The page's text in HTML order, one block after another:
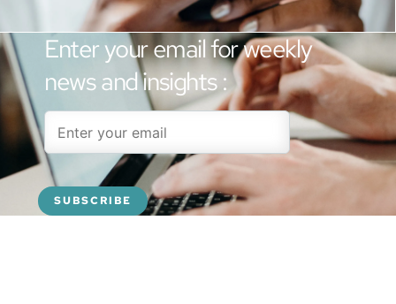
Enter your email for weekly
news and insights :